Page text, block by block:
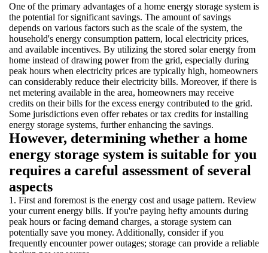
One of the primary advantages of a home energy storage system is
the potential for significant savings. The amount of savings
depends on various factors such as the scale of the system, the
household's energy consumption pattern, local electricity prices,
and available incentives. By utilizing the stored solar energy from
home instead of drawing power from the grid, especially during
peak hours when electricity prices are typically high, homeowners
can considerably reduce their electricity bills. Moreover, if there is
net metering available in the area, homeowners may receive
credits on their bills for the excess energy contributed to the grid.
Some jurisdictions even offer rebates or tax credits for installing
energy storage systems, further enhancing the savings.
However, determining whether a home
energy storage system is suitable for you
requires a careful assessment of several
aspects
1. First and foremost is the energy cost and usage pattern. Review
your current energy bills. If you're paying hefty amounts during
peak hours or facing demand charges, a storage system can
potentially save you money. Additionally, consider if you
frequently encounter power outages; storage can provide a reliable